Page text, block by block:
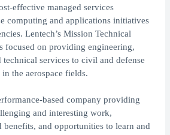
effective managed services
computing and applications initiatives
Lentech’s Mission Technical
focused on providing engineering,
services to civil and defense
the aerospace fields.
based company providing
and interesting work,
benefits, and opportunities to learn and